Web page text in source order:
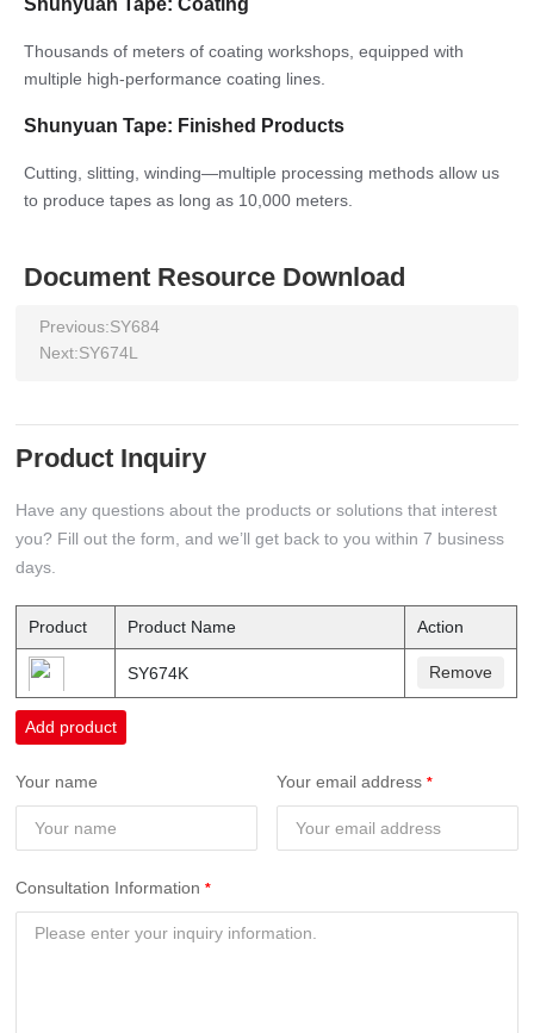
Shunyuan Tape: Coating
Thousands of meters of coating workshops, equipped with
multiple high-performance coating lines.
Shunyuan Tape: Finished Products
Cutting, slitting, winding—multiple processing methods allow us
to produce tapes as long as 10,000 meters.
Document Resource Download
Previous:SY684
Next:SY674L
Product Inquiry
Have any questions about the products or solutions that interest
you? Fill out the form, and we’ll get back to you within 7 business
days.
Product Product Name Action
SY674K Remove
Add product
Your name Your email address
Consultation Information